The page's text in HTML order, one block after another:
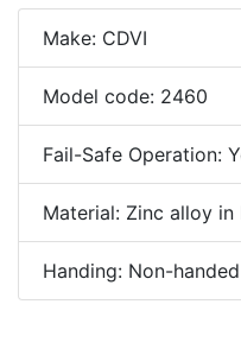
Make: CDVI
Model code: 2460
Fail-Safe Operation:
Material: Zinc alloy
Handing: Non-